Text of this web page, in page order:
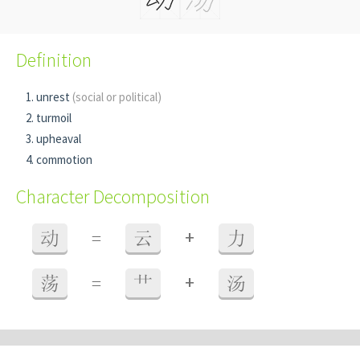
Definition
unrest (social or political)
turmoil
upheaval
commotion
Character Decomposition
动 = 云 + 力
荡 = 艹 + 汤